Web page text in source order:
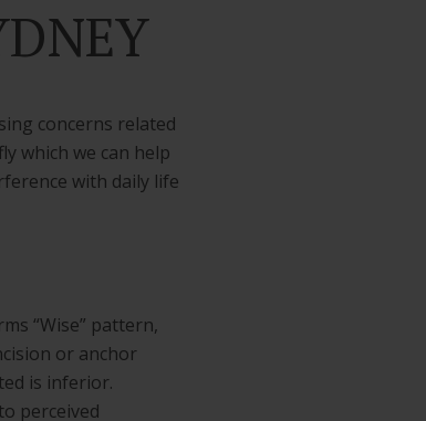
concerns related
which we can help
with daily life
“Wise” pattern,
or anchor
is inferior.
perceived